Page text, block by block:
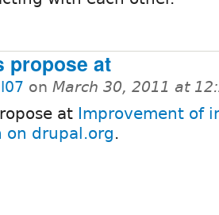
propose at
on March 30, 2011 at
at Improvement of
on drupal.org.